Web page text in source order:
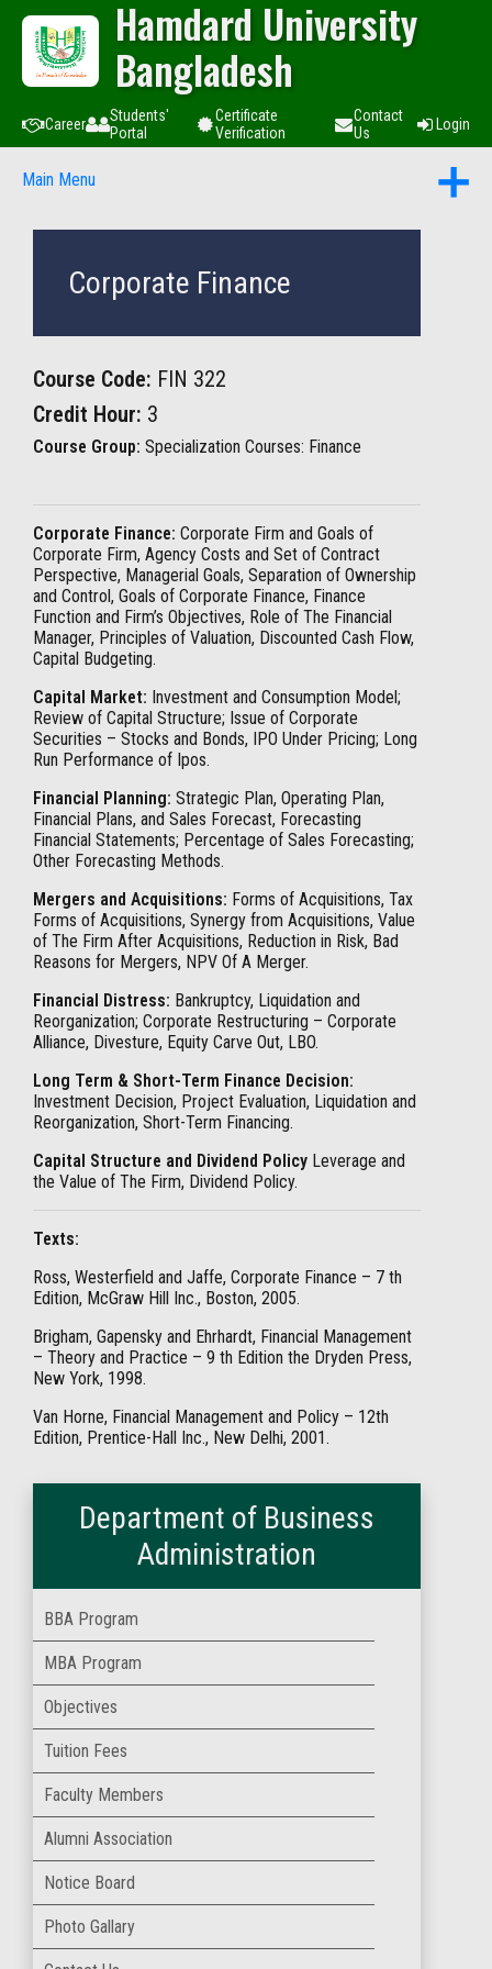
Hamdard University
Bangladesh
Career
Students'
Portal
Certificate
Verification
Contact
Us
Login
Main Menu
Corporate Finance
Course Code: FIN 322
Credit Hour: 3
Course Group: Specialization Courses: Finance
Corporate Finance: Corporate Firm and Goals of
Corporate Firm, Agency Costs and Set of Contract
Perspective, Managerial Goals, Separation of Ownership
and Control, Goals of Corporate Finance, Finance
Function and Firm’s Objectives, Role of The Financial
Manager, Principles of Valuation, Discounted Cash Flow,
Capital Budgeting.
Capital Market: Investment and Consumption Model;
Review of Capital Structure; Issue of Corporate
Securities – Stocks and Bonds, IPO Under Pricing; Long
Run Performance of Ipos.
Financial Planning: Strategic Plan, Operating Plan,
Financial Plans, and Sales Forecast, Forecasting
Financial Statements; Percentage of Sales Forecasting;
Other Forecasting Methods.
Mergers and Acquisitions: Forms of Acquisitions, Tax
Forms of Acquisitions, Synergy from Acquisitions, Value
of The Firm After Acquisitions, Reduction in Risk, Bad
Reasons for Mergers, NPV Of A Merger.
Financial Distress: Bankruptcy, Liquidation and
Reorganization; Corporate Restructuring – Corporate
Alliance, Divesture, Equity Carve Out, LBO.
Long Term & Short-Term Finance Decision:
Investment Decision, Project Evaluation, Liquidation and
Reorganization, Short-Term Financing.
Capital Structure and Dividend Policy Leverage and
the Value of The Firm, Dividend Policy.
Texts:
Ross, Westerfield and Jaffe, Corporate Finance – 7 th
Edition, McGraw Hill Inc., Boston, 2005.
Brigham, Gapensky and Ehrhardt, Financial Management
– Theory and Practice – 9 th Edition the Dryden Press,
New York, 1998.
Van Horne, Financial Management and Policy – 12th
Edition, Prentice-Hall Inc., New Delhi, 2001.
Department of Business
Administration
BBA Program
MBA Program
Objectives
Tuition Fees
Faculty Members
Alumni Association
Notice Board
Photo Gallary